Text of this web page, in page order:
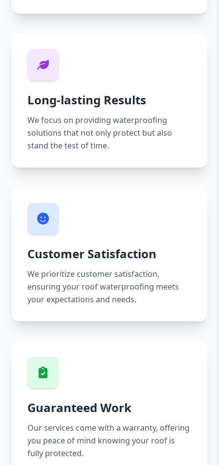
Long-lasting Results
We focus on providing waterproofing
solutions that not only protect but also
stand the test of time.
Customer Satisfaction
We prioritize customer satisfaction,
ensuring your roof waterproofing meets
your expectations and needs.
Guaranteed Work
Our services come with a warranty, offering
you peace of mind knowing your roof is
fully protected.